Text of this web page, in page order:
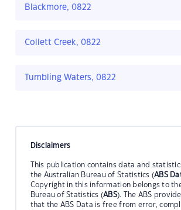
Blackmore, 0822
Collett Creek, 0822
Tumbling Waters, 0822
Disclaimers
This publication contains data and
the Australian Bureau of Statistics (ABS
Copyright in this information belongs to
Bureau of Statistics (ABS). The ABS
that the ABS Data is free from error,